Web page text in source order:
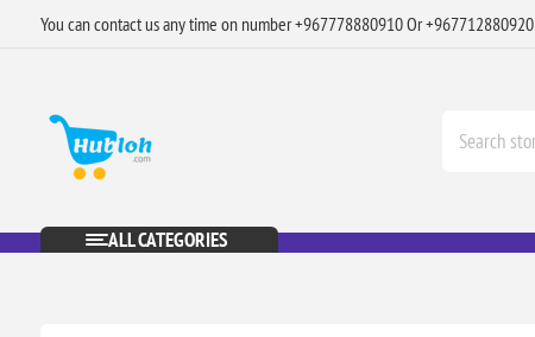
You can contact us any time on number +967778880910 Or +967712880920
ALL CATEGORIES